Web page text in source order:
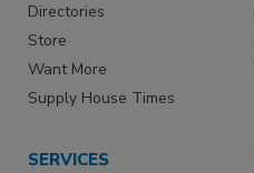
Directories
Store
Want More
Supply House Times
SERVICES